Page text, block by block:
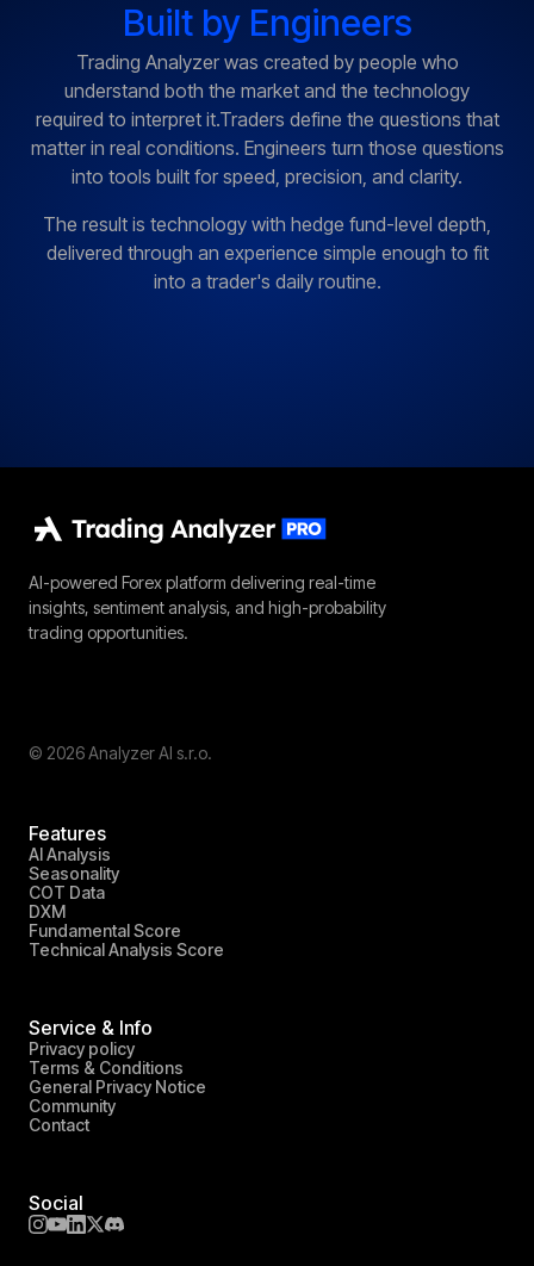
Built by Engineers
Trading Analyzer was created by people who
understand both the market and the technology
required to interpret it.Traders define the questions that
matter in real conditions. Engineers turn those questions
into tools built for speed, precision, and clarity.
The result is technology with hedge fund-level depth,
delivered through an experience simple enough to fit
into a trader's daily routine.
AI-powered Forex platform delivering real-time
insights, sentiment analysis, and high-probability
trading opportunities.
© 2026 Analyzer AI s.r.o.
Features
AI Analysis
Seasonality
COT Data
DXM
Fundamental Score
Technical Analysis Score
Service & Info
Privacy policy
Terms & Conditions
General Privacy Notice
Community
Contact
Social